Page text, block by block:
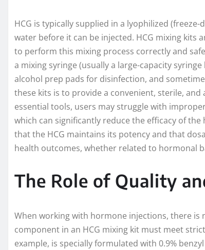
HCG is typically supplied in a lyophilized
water before it can be injected. HCG mixing kits
to perform this mixing process correctly and
a mixing syringe (usually a large-capacity
alcohol prep pads for disinfection, and
these kits is to provide a convenient, sterile,
essential tools, users may struggle with
which can significantly reduce the efficacy of
that the HCG maintains its potency and that
health outcomes, whether related to hormonal
The Role of Quality
When working with hormone injections, there is
component in an HCG mixing kit must meet
example, is specially formulated with 0.9%